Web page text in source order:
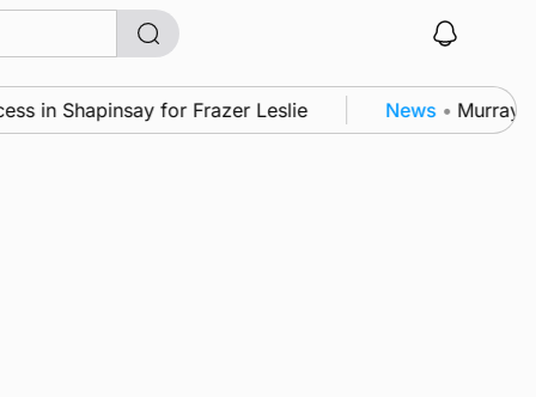
in Shapinsay for Frazer Leslie News • Murray